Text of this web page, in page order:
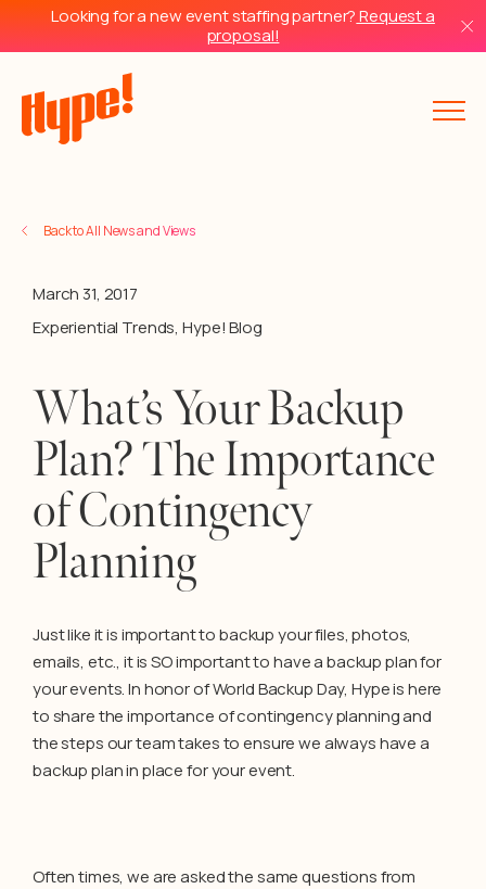
Looking for a new event staffing partner?Request a
proposal!
Back to All News and Views
March 31, 2017
Experiential Trends,Hype! Blog
What’s Your Backup
Plan? The Importance
of Contingency
Planning
Just like it is important to backup your files, photos,
emails, etc., it is SO important to have a backup plan for
your events. In honor of World Backup Day, Hype is here
to share the importance of contingency planning and
the steps our team takes to ensure we always have a
backup plan in place for your event.
Often times, we are asked the same questions from